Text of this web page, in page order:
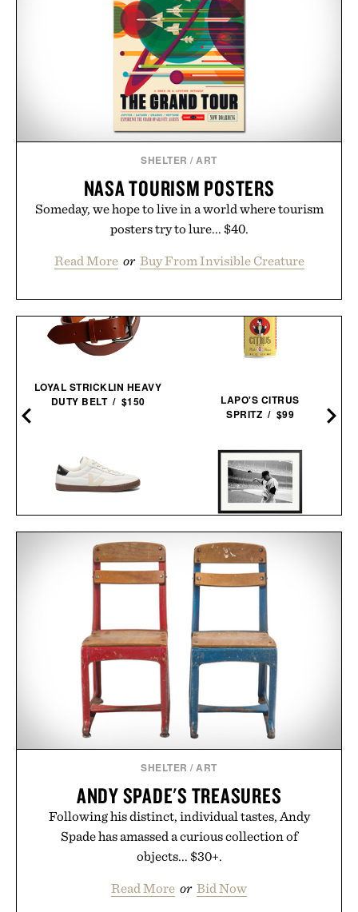
SHELTER /ART
NASA TOURISM POSTERS
Someday, we hope to live in a world where tourism
posters try to lure... $40.
Read More or Buy From Invisible Creature
LOYAL STRICKLIN HEAVY
DUTY BELT / $150
VEJA PANENKA
LEATHER
SNEAKERS / $99
LAPO'S CITRUS
SPRITZ / $99
MICKEY MANTLE HELMET
FLING FRAMED
PRINT / $999
SHELTER / ART
ANDY SPADE'S TREASURES
Following his distinct, individual tastes, Andy
Spade has amassed a curious collection of
objects... $30+.
Read More or Bid Now